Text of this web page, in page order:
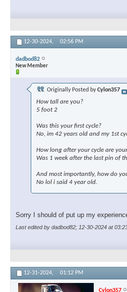
12-30-2024, 02:56 PM
dadbod82
New Member
Originally Posted byCylon357
How tall are you?
5 foot 2
Was this your first cycle?
No, im 42 years old and my 1st
How long after your cycle are
Was 1 week after the last pin of
And most importantly, how do
No lol i said 4 year old.
Sorry I should of put up my
Last edited by dadbod82; 12-30-2024 at
12-31-2024, 01:12 PM
Cylon357